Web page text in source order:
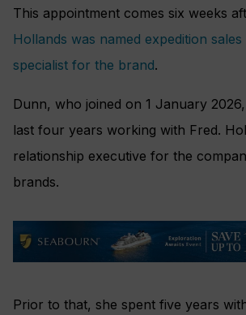
This appointment comes six weeks
Hollands was named expedition
specialist for the brand.
Dunn, who joined on 1 January
last four years working with Fred.
relationship executive for the
brands.
Prior to that, she spent five years